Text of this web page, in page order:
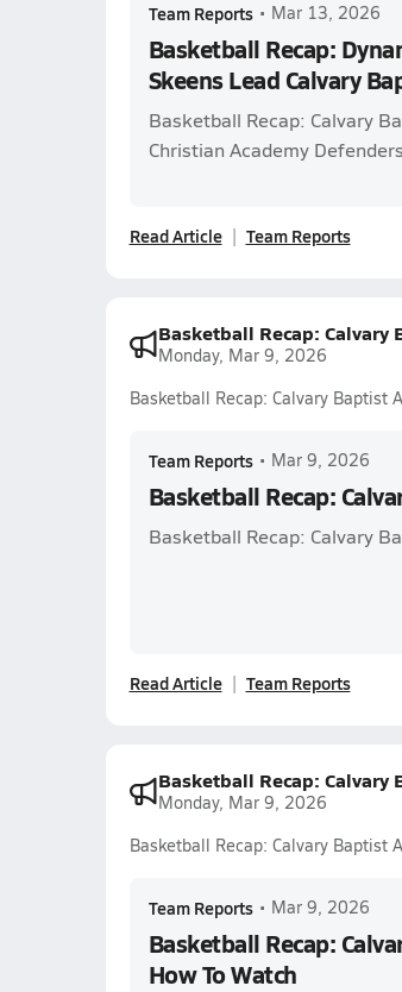
Team Reports • Mar 13, 2026
Basketball Recap:
Skeens Lead Calvary
Basketball Recap: Calvary
Christian Academy Defenders
Read Article Team Reports
Basketball Recap: Calvary
Monday, Mar 9, 2026
Basketball Recap: Calvary Baptist
Team Reports • Mar 9, 2026
Basketball Recap:
Basketball Recap: Calvary
Read Article Team Reports
Basketball Recap: Calvary
Monday, Mar 9, 2026
Basketball Recap: Calvary Baptist
Team Reports • Mar 9, 2026
Basketball Recap:
How To Watch